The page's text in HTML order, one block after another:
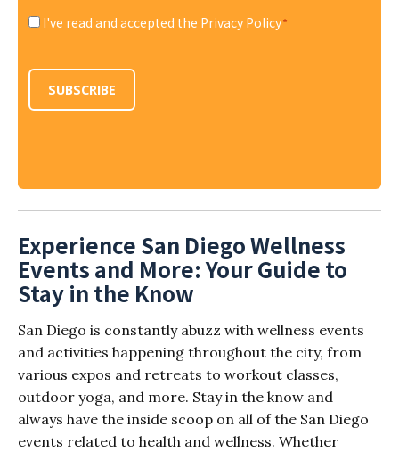
Consent*
I've read and accepted the Privacy Policy*
SUBSCRIBE
Experience San Diego Wellness
Events and More: Your Guide to
Stay in the Know
San Diego is constantly abuzz with wellness events
and activities happening throughout the city, from
various expos and retreats to workout classes,
outdoor yoga, and more. Stay in the know and
always have the inside scoop on all of the San Diego
events related to health and wellness. Whether